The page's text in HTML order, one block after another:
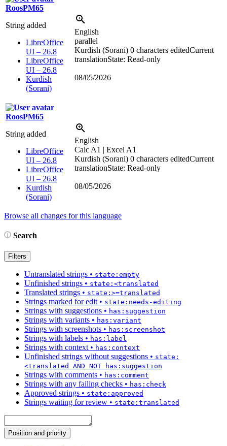
RoosPM65
String added
LibreOffice
UI – 26.8
LibreOffice
UI – 26.8
Kurdish
(Sorani)
English
parallel
Kurdish (Sorani) 0 characters editedCurrent
translationState: Read-only
08/05/2026
RoosPM65
String added
LibreOffice
UI – 26.8
LibreOffice
UI – 26.8
Kurdish
(Sorani)
English
Calc A1 | Excel A1
Kurdish (Sorani) 0 characters editedCurrent
translationState: Read-only
08/05/2026
Browse all changes for this language
Search
Filters
Untranslated strings • state:empty
Unfinished strings • state:<translated
Translated strings • state:>=translated
Strings marked for edit • state:needs-editing
Strings with suggestions • has:suggestion
Strings with variants • has:variant
Strings with screenshots • has:screenshot
Strings with labels • has:label
Strings with context • has:context
Unfinished strings without suggestions • state:
<translated AND NOT has:suggestion
Strings with comments • has:comment
Strings with any failing checks • has:check
Approved strings • state:approved
Strings waiting for review • state:translated
Position and priority